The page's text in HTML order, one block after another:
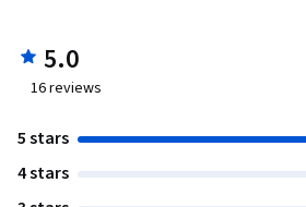
5.0
16reviews
5 stars
4 stars